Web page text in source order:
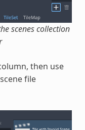
scenes collection
then use
file